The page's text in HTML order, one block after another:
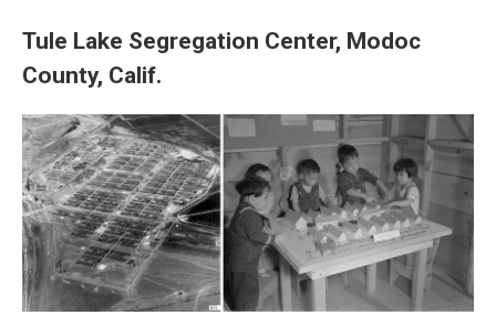
Tule Lake Segregation Center, Modoc
County, Calif.